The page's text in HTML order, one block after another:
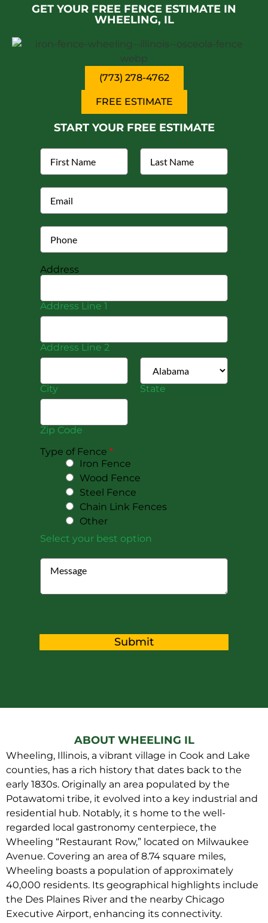
GET YOUR FREE FENCE ESTIMATE IN
WHEELING, IL
(773) 278-4762
FREE ESTIMATE
START YOUR FREE ESTIMATE
Address
Address Line 1
Address Line 2
City State
Zip Code
Type of Fence *
Iron Fence
Wood Fence
Steel Fence
Chain Link Fences
Other
Select your best option
Submit
ABOUT WHEELING IL
Wheeling, Illinois, a vibrant village in Cook and Lake
counties, has a rich history that dates back to the
early 1830s. Originally an area populated by the
Potawatomi tribe, it evolved into a key industrial and
residential hub. Notably, it s home to the well-
regarded local gastronomy centerpiece, the
Wheeling “Restaurant Row,” located on Milwaukee
Avenue. Covering an area of 8.74 square miles,
Wheeling boasts a population of approximately
40,000 residents. Its geographical highlights include
the Des Plaines River and the nearby Chicago
Executive Airport, enhancing its connectivity.